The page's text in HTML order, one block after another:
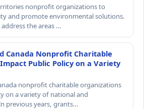
nonprofit organizations to
and promote environmental solutions.
the areas …
Canada Nonprofit Charitable
Public Policy on a Variety
nonprofit charitable organizations
on a variety of national and
previous years, grants…